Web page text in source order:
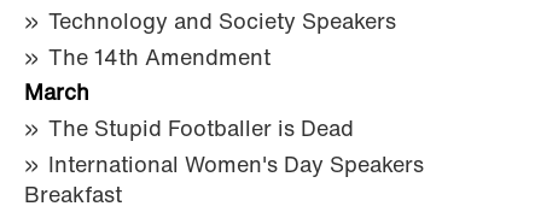
Technology and Society Speakers
The 14th Amendment
March
The Stupid Footballer is Dead
International Women's Day Speakers
Breakfast